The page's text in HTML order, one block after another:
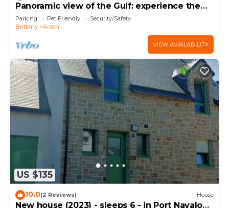
Panoramic view of the Gulf: experience the
magic of Brittany
Parking Pet Friendly
Security/Safety
Brittany
Arzon
VIEW AVAILABILITY
US $135
10.0(2 Reviews) House
New house (2023) - sleeps 6 - in Port Navalo